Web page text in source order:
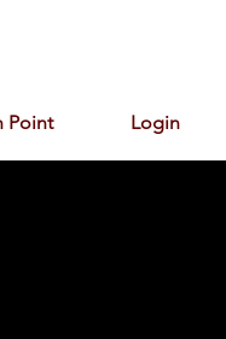
Point Login